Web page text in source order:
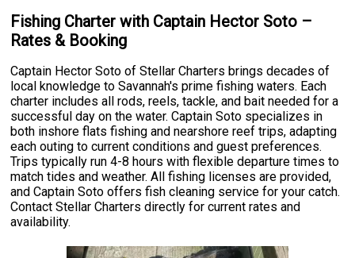
Fishing Charter with Captain Hector Soto –
Rates & Booking
Captain Hector Soto of Stellar Charters brings decades of
local knowledge to Savannah's prime fishing waters. Each
charter includes all rods, reels, tackle, and bait needed for a
successful day on the water. Captain Soto specializes in
both inshore flats fishing and nearshore reef trips, adapting
each outing to current conditions and guest preferences.
Trips typically run 4-8 hours with flexible departure times to
match tides and weather. All fishing licenses are provided,
and Captain Soto offers fish cleaning service for your catch.
Contact Stellar Charters directly for current rates and
availability.